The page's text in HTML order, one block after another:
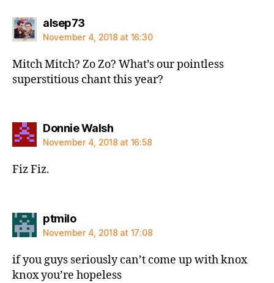
alsep73says:
November 4, 2018 at 16:30
Mitch Mitch? Zo Zo? What’s our pointless
superstitious chant this year?
Donnie Walshsays:
November 4, 2018 at 16:58
Fiz Fiz.
ptmilosays:
November 4, 2018 at 17:08
if you guys seriously can’t come up with knox
knox you’re hopeless